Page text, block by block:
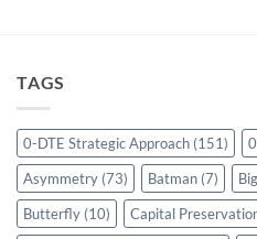
TAGS
0-DTE Strategic Approach (151)
Asymmetry (73) Batman (7)
Butterfly (10) Capital